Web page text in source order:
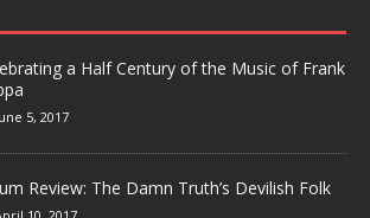
a Half Century of the Music of Frank
5, 2017
Review: The Damn Truth’s Devilish Folk